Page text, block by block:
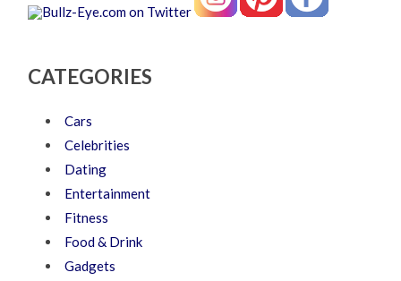
CATEGORIES
Cars
Celebrities
Dating
Entertainment
Fitness
Food & Drink
Gadgets